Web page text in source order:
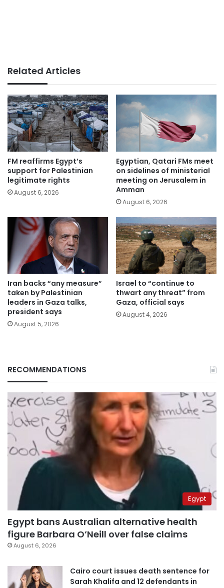
Related Articles
FM reaffirms Egypt’s
support for Palestinian
legitimate rights
August 6, 2026
Egyptian, Qatari FMs meet
on sidelines of ministerial
meeting on Jerusalem in
Amman
August 6, 2026
Iran backs “any measure”
taken by Palestinian
leaders in Gaza talks,
president says
August 5, 2026
Israel to “continue to
thwart any threat” from
Gaza, official says
August 4, 2026
RECOMMENDATIONS
Egypt
Egypt bans Australian alternative health
figure Barbara O’Neill over false claims
August 6, 2026
Cairo court issues death sentence for
Sarah Khalifa and 12 defendants in